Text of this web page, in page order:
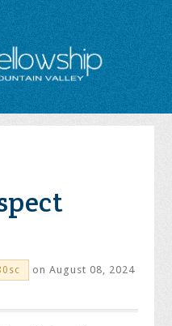
on August 08, 2024